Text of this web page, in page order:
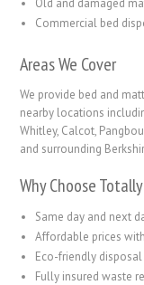
Commercial bed
Areas We Cover
We provide bed and
nearby locations
Whitley, Calcot,
and surrounding
Why Choose
Same day and next
Affordable prices
Eco-friendly
Fully insured waste